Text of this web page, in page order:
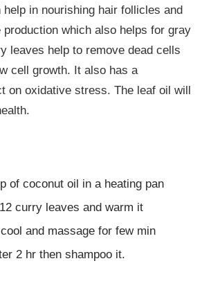
in nourishing hair follicles and
production which also helps for gray
leaves help to remove dead cells
cell growth. It also has a
on oxidative stress. The leaf oil will
of coconut oil in a heating pan
curry leaves and warm it
and massage for few min
2 hr then shampoo it.